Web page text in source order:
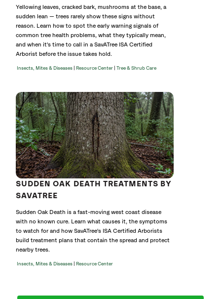
Yellowing leaves, cracked bark, mushrooms at the base, a
sudden lean — trees rarely show these signs without
reason. Learn how to spot the early warning signals of
common tree health problems, what they typically mean,
and when it's time to call in a SavATree ISA Certified
Arborist before the issue takes hold.
Insects, Mites & Diseases Resource Center Tree & Shrub Care
SUDDEN OAK DEATH TREATMENTS BY
SAVATREE
Sudden Oak Death is a fast-moving west coast disease
with no known cure. Learn what causes it, the symptoms
to watch for and how SavATree's ISA Certified Arborists
build treatment plans that contain the spread and protect
nearby trees.
Insects, Mites & Diseases Resource Center